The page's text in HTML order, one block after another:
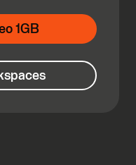
1GB